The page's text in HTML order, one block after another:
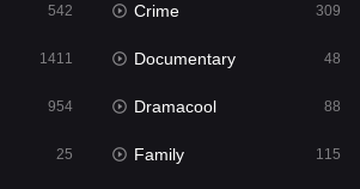
1
884
542 Crime 309
1411 Documentary 48
954 Dramacool 88
25 Family 115